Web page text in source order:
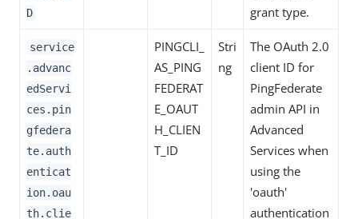
D
grant type.
service
.advanc
edServi
ces.pin
gfedera
te.auth
enticat
ion.oau
th.clie
PINGCLI_
AS_PING
FEDERAT
E_OAUT
H_CLIEN
T_ID
Stri
ng
The OAuth 2.0
client ID for
PingFederate
admin API in
Advanced
Services when
using the
'oauth'
authentication